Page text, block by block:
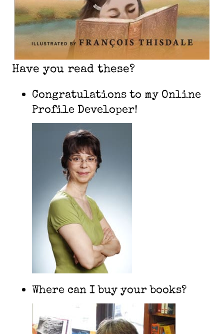
Have you read these?
Congratulations to my Online
Profile Developer!
Where can I buy your books?